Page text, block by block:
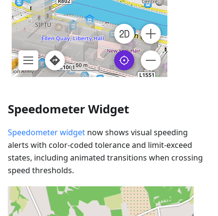
Speedometer Widget
Speedometer widget now shows visual speeding
alerts with color-coded tolerance and limit-exceed
states, including animated transitions when crossing
speed thresholds.